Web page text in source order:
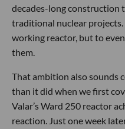
decades-long construction
traditional nuclear
working reactor, but to
them.
That ambition also sounds
than it did when we first
Valar’s Ward 250 reactor
reaction. Just one week